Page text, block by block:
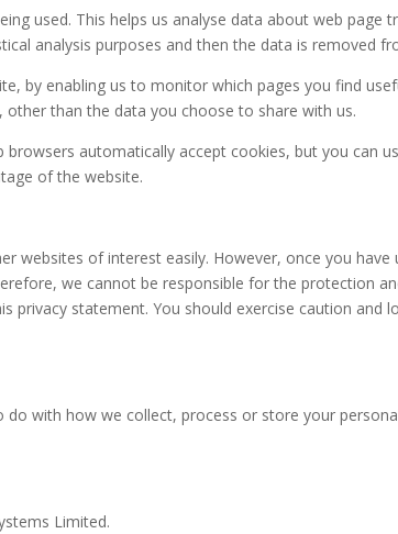
used. This helps us analyse data about web
analysis purposes and then the data is removed
by enabling us to monitor which pages you find
than the data you choose to share with us.
automatically accept cookies, but you can
of the website.
websites of interest easily. However, once you
we cannot be responsible for the protection
privacy statement. You should exercise caution and
with how we collect, process or store your
Limited.